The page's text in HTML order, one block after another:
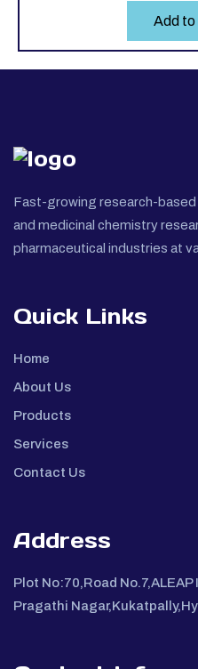
Add to
Fast-growing research-
and medicinal chemistry
pharmaceutical industries at
Quick Links
Home
About Us
Products
Services
Contact Us
Address
Plot No:70,Road
Pragathi